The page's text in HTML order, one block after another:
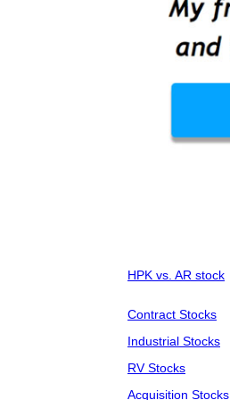
HPK vs. AR stock
Contract Stocks
Industrial Stocks
RV Stocks
Acquisition Stocks